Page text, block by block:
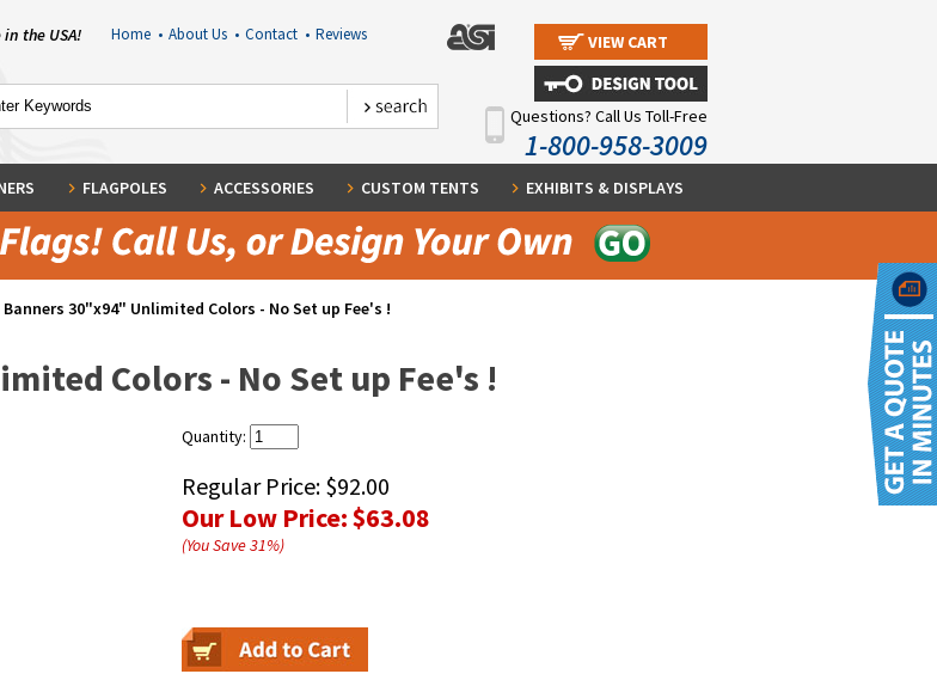
the USA! Home • About Us • Contact • Reviews VIEW CART
Questions? Call Us Toll-Free
1-800-958-3009
FLAGPOLES ACCESSORIES CUSTOM TENTS EXHIBITS & DISPLAYS
30"x94" Unlimited Colors - No Set up Fee's !
Colors - No Set up Fee's !
Quantity:
Regular Price: $92.00
Our Low Price:$63.08
(You Save31%)